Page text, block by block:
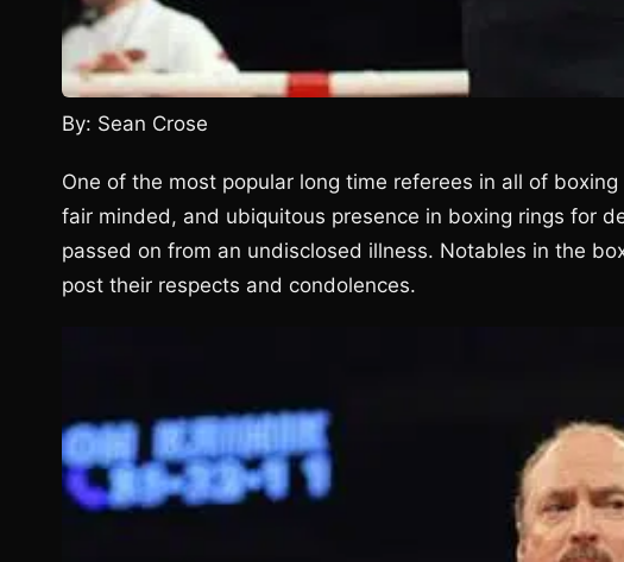
By: Sean Crose
One of the most popular long time referees in all of
fair minded, and ubiquitous presence in boxing rings for
passed on from an undisclosed illness. Notables in the
post their respects and condolences.